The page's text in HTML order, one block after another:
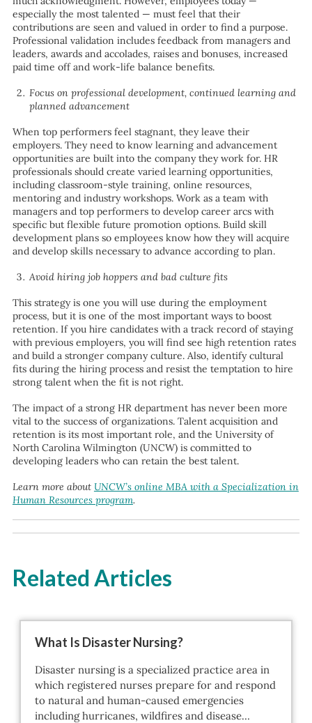
especially the most talented — must feel that their
contributions are seen and valued in order to find a purpose.
Professional validation includes feedback from managers and
leaders, awards and accolades, raises and bonuses, increased
paid time off and work-life balance benefits.
Focus on professional development, continued learning and
planned advancement
When top performers feel stagnant, they leave their
employers. They need to know learning and advancement
opportunities are built into the company they work for. HR
professionals should create varied learning opportunities,
including classroom-style training, online resources,
mentoring and industry workshops. Work as a team with
managers and top performers to develop career arcs with
specific but flexible future promotion options. Build skill
development plans so employees know how they will acquire
and develop skills necessary to advance according to plan.
Avoid hiring job hoppers and bad culture fits
This strategy is one you will use during the employment
process, but it is one of the most important ways to boost
retention. If you hire candidates with a track record of staying
with previous employers, you will find see high retention rates
and build a stronger company culture. Also, identify cultural
fits during the hiring process and resist the temptation to hire
strong talent when the fit is not right.
The impact of a strong HR department has never been more
vital to the success of organizations. Talent acquisition and
retention is its most important role, and the University of
North Carolina Wilmington (UNCW) is committed to
developing leaders who can retain the best talent.
Learn more about UNCW’s online MBA with a Specialization in
Human Resources program.
Related Articles
What Is Disaster Nursing?
Disaster nursing is a specialized practice area in
which registered nurses prepare for and respond
to natural and human-caused emergencies
including hurricanes, wildfires and disease…